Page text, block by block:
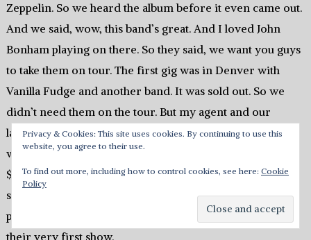
Zeppelin. So we heard the album before it even came out.
And we said, wow, this band’s great. And I loved John
Bonham playing on there. So they said, we want you guys
to take them on tour. The first gig was in Denver with
Vanilla Fudge and another band. It was sold out. So we
didn’t need them on the tour. But my agent and our
lawyer and their manager and everybody kept working
with the promoter. I said, I’ll tell you what, they want
$1,500 for Led Zeppelin to play? Unbelievable, right? I
said, you pay $750 and Vanilla Fudge will pay $750. So we
paid $750 to Led Zeppelin for them to open up for us on
their very first show.
Privacy & Cookies: This site uses cookies. By continuing to use this
website, you agree to their use.
To find out more, including how to control cookies, see here: Cookie
Policy